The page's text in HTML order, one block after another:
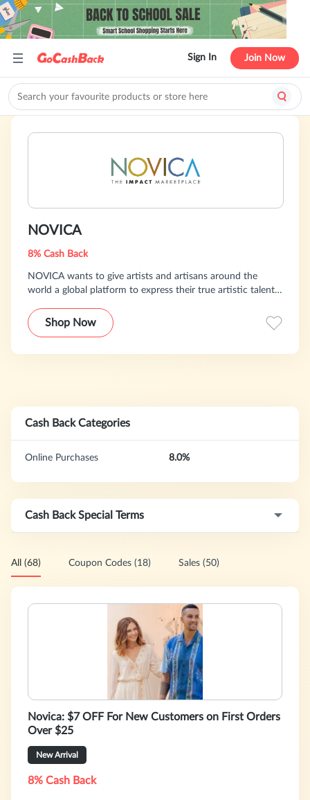
Sign In Join Now
NOVICA
8% Cash Back
NOVICA wants to give artists and artisans around the
world a global platform to express their true artistic talents
with access to unique, hard-to-find items at great values
that only the Internet infrastructure can allow.
Shop Now
Cash Back Categories
Online Purchases 8.0%
Cash Back Special Terms
All (68) Coupon Codes (18) Sales (50)
Novica: $7 OFF For New Customers on First Orders
Over $25
New Arrival
8% Cash Back